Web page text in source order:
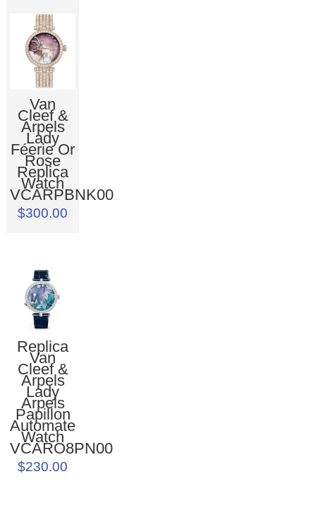
Van
Cleef &
Arpels
Lady
Féerie Or
Rose
Replica
Watch
VCARPBNK00
$300.00
Replica
Van
Cleef &
Arpels
Lady
Arpels
Papillon
Automate
Watch
VCARO8PN00
$230.00